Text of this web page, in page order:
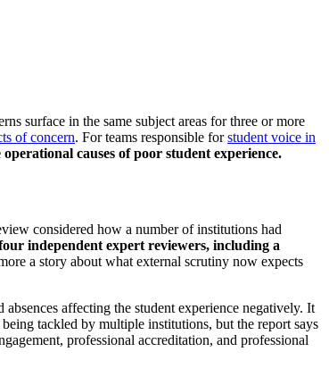
surface in the same subject areas for three or more
of concern. For teams responsible forstudent voice in
causes of poor student experience.
considered how a number of institutions had
independent expert reviewers, including a
a story about what external scrutiny now expects
affecting the student experience negatively. It
tackled by multiple institutions, but the report says
professional accreditation, and professional